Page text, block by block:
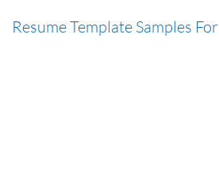
Resume Template Samples For